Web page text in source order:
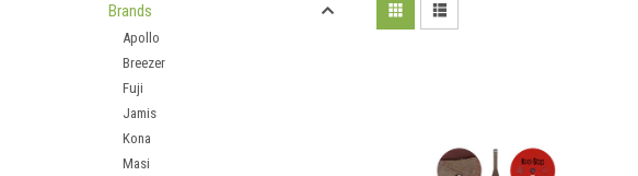
Brands
Apollo
Breezer
Fuji
Jamis
Kona
Masi